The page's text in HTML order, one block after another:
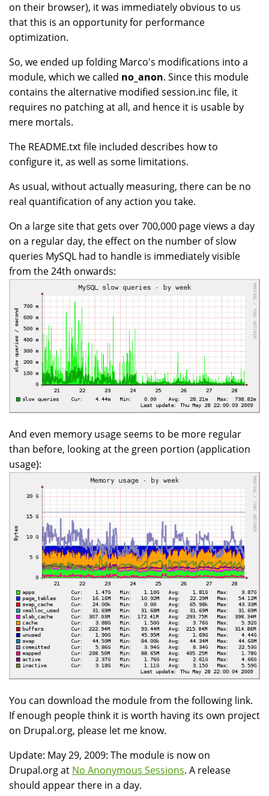
on their browser), it was immediately obvious to us
that this is an opportunity for performance
optimization.
So, we ended up folding Marco's modifications into a
module, which we called no_anon. Since this module
contains the alternative modified session.inc file, it
requires no patching at all, and hence it is usable by
mere mortals.
The README.txt file included describes how to
configure it, as well as some limitations.
As usual, without actually measuring, there can be no
real quantification of any action you take.
On a large site that gets over 700,000 page views a day
on a regular day, the effect on the number of slow
queries MySQL had to handle is immediately visible
from the 24th onwards:
And even memory usage seems to be more regular
than before, looking at the green portion (application
usage):
You can download the module from the following link.
If enough people think it is worth having its own project
on Drupal.org, please let me know.
Update: May 29, 2009: The module is now on
Drupal.org at No Anonymous Sessions. A release
should appear there in a day.